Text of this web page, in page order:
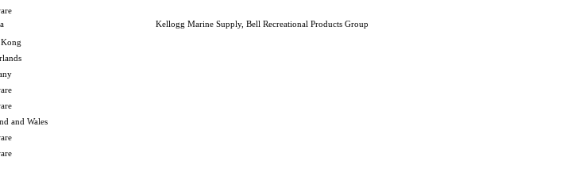
Kellogg Marine Supply, Bell Recreational Products Group
and Wales